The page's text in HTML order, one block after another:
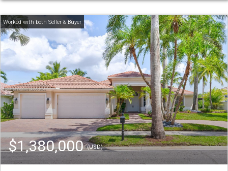
$1,380,000(USD)